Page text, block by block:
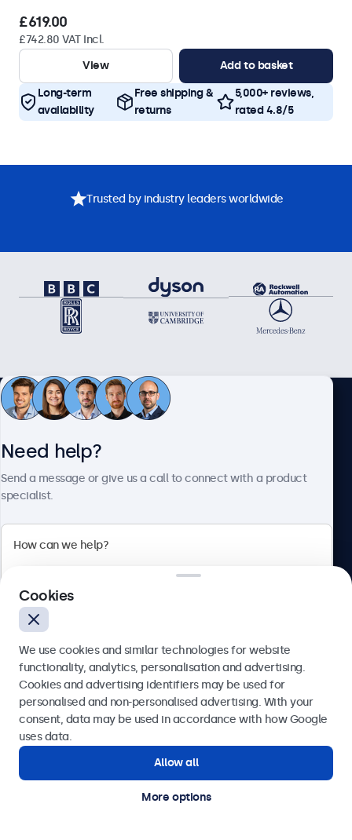
£619.00
£742.80 VAT Incl.
View
Add to basket
Long-term
availability
Free shipping &
returns
5,000+ reviews,
rated 4.8/5
Trusted by industry leaders worldwide
Need assistance? Speak
directly with one of our
specialists.
Call us at 020 3608 7495
Mon - Fri, 7:30 AM - 4:30 PM
Email us at info@beetronics.co.uk
Products
Industries
Applications
Need help?
Send a message or give us a call to connect with a product
specialist.
Send
Get in touch with our experts.
Cookies
We use cookies and similar technologies for website
functionality, analytics, personalisation and advertising.
Cookies and advertising identifiers may be used for
personalised and non-personalised advertising. With your
consent, data may be used in accordance with how Google
uses data.
Allow all
More options